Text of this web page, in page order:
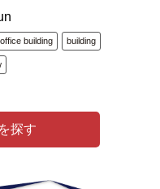
building building
探す